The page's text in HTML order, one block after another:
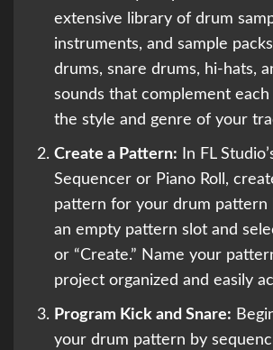
extensive library of drum
instruments, and sample
drums, snare drums, hi-hats,
sounds that complement
the style and genre of your
Create a Pattern: In FL
Sequencer or Piano Roll,
pattern for your drum pattern
an empty pattern slot and
or “Create.” Name your
project organized and easily
Program Kick and Snare:
your drum pattern by